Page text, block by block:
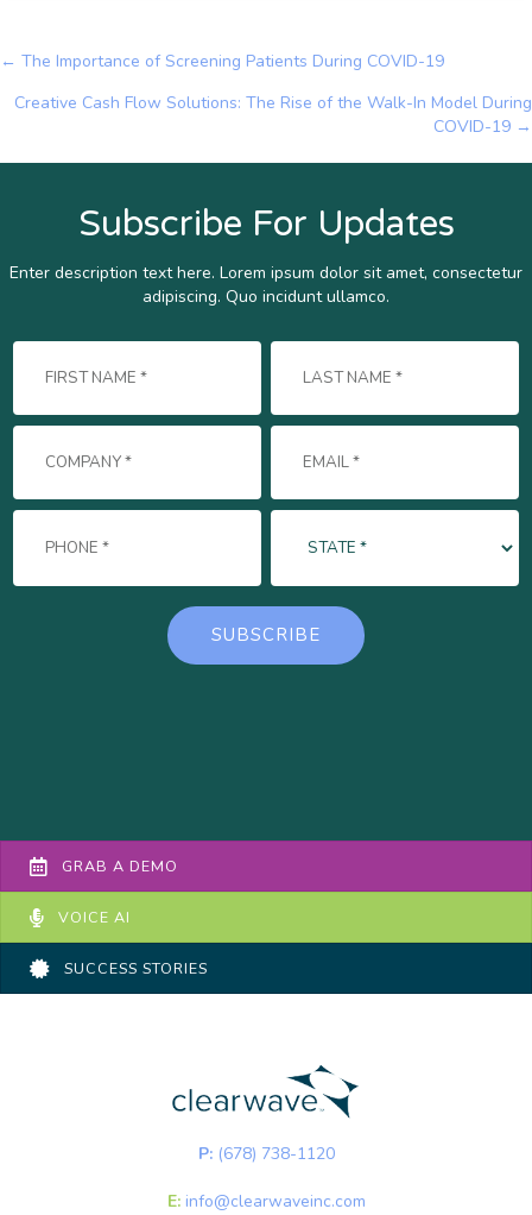
Posts
navigation
← The Importance of Screening Patients During COVID-19
Creative Cash Flow Solutions: The Rise of the Walk-In Model During
COVID-19 →
Subscribe For Updates
Enter description text here. Lorem ipsum dolor sit amet, consectetur
adipiscing. Quo incidunt ullamco.
GRAB A DEMO
VOICE AI
SUCCESS STORIES
P: (678) 738-1120
E: info@clearwaveinc.com